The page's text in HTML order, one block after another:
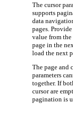
The cursor
supports
data
pages.
value from
page in the
load the next
The page and
parameters
together. If
cursor are
pagination is